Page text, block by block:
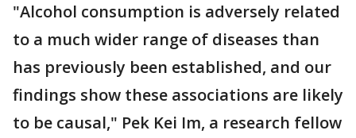
"Alcohol consumption is adversely related
to a much wider range of diseases than
has previously been established, and our
findings show these associations are likely
to be causal," Pek Kei Im, a research fellow